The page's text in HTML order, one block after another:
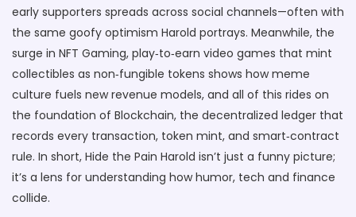
early supporters spreads across social channels—often with
the same goofy optimism Harold portrays. Meanwhile, the
surge in NFT Gaming, play‑to‑earn video games that mint
collectibles as non‑fungible tokens shows how meme
culture fuels new revenue models, and all of this rides on
the foundation of Blockchain, the decentralized ledger that
records every transaction, token mint, and smart‑contract
rule. In short, Hide the Pain Harold isn’t just a funny picture;
it’s a lens for understanding how humor, tech and finance
collide.